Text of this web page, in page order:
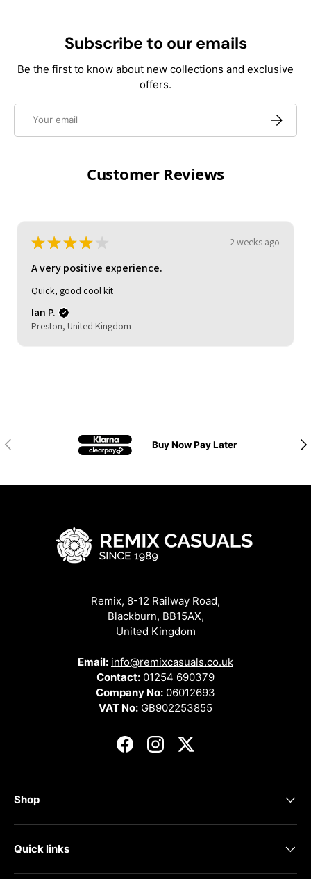
Subscribe to our emails
Be the first to know about new collections and exclusive
offers.
Email
Customer Reviews
★★★★ 2 weeks ago
A very positive experience.
Quick, good cool kit
Ian P.
Preston, United Kingdom
Previous Buy Now Pay Later
Remix, 8-12 Railway Road,
Blackburn, BB15AX,
United Kingdom
Email: info@remixcasuals.co.uk
Contact: 01254 690379
Company No: 06012693
VAT No: GB902253855
FacebookInstagramTwitter
Shop
Quick links